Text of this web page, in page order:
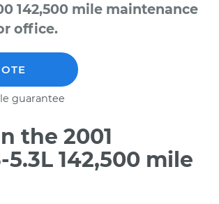
142,500 mile maintenance
office.
guarantee
the 2001
142,500 mile